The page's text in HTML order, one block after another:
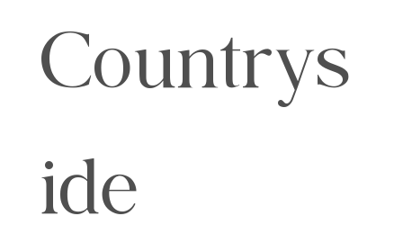
Countrys
ide